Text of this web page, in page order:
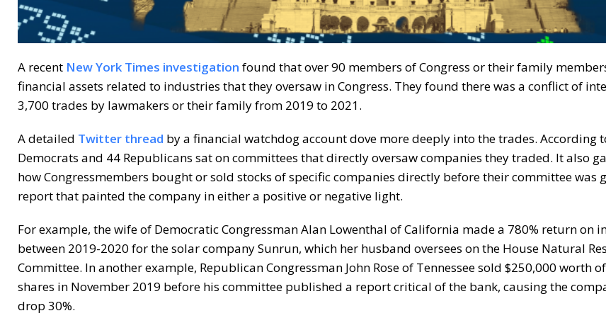
A recent New York Times investigation found that over 90 members of Congress or their family
financial assets related to industries that they oversaw in Congress. They found there was a conflict of
3,700 trades by lawmakers or their family from 2019 to 2021.
A detailed Twitter thread by a financial watchdog account dove more deeply into the trades. According
Democrats and 44 Republicans sat on committees that directly oversaw companies they traded. It also
how Congressmembers bought or sold stocks of specific companies directly before their committee was
report that painted the company in either a positive or negative light.
For example, the wife of Democratic Congressman Alan Lowenthal of California made a 780% return on
between 2019-2020 for the solar company Sunrun, which her husband oversees on the House Natural
Committee. In another example, Republican Congressman John Rose of Tennessee sold $250,000 worth
shares in November 2019 before his committee published a report critical of the bank, causing the
drop 30%.